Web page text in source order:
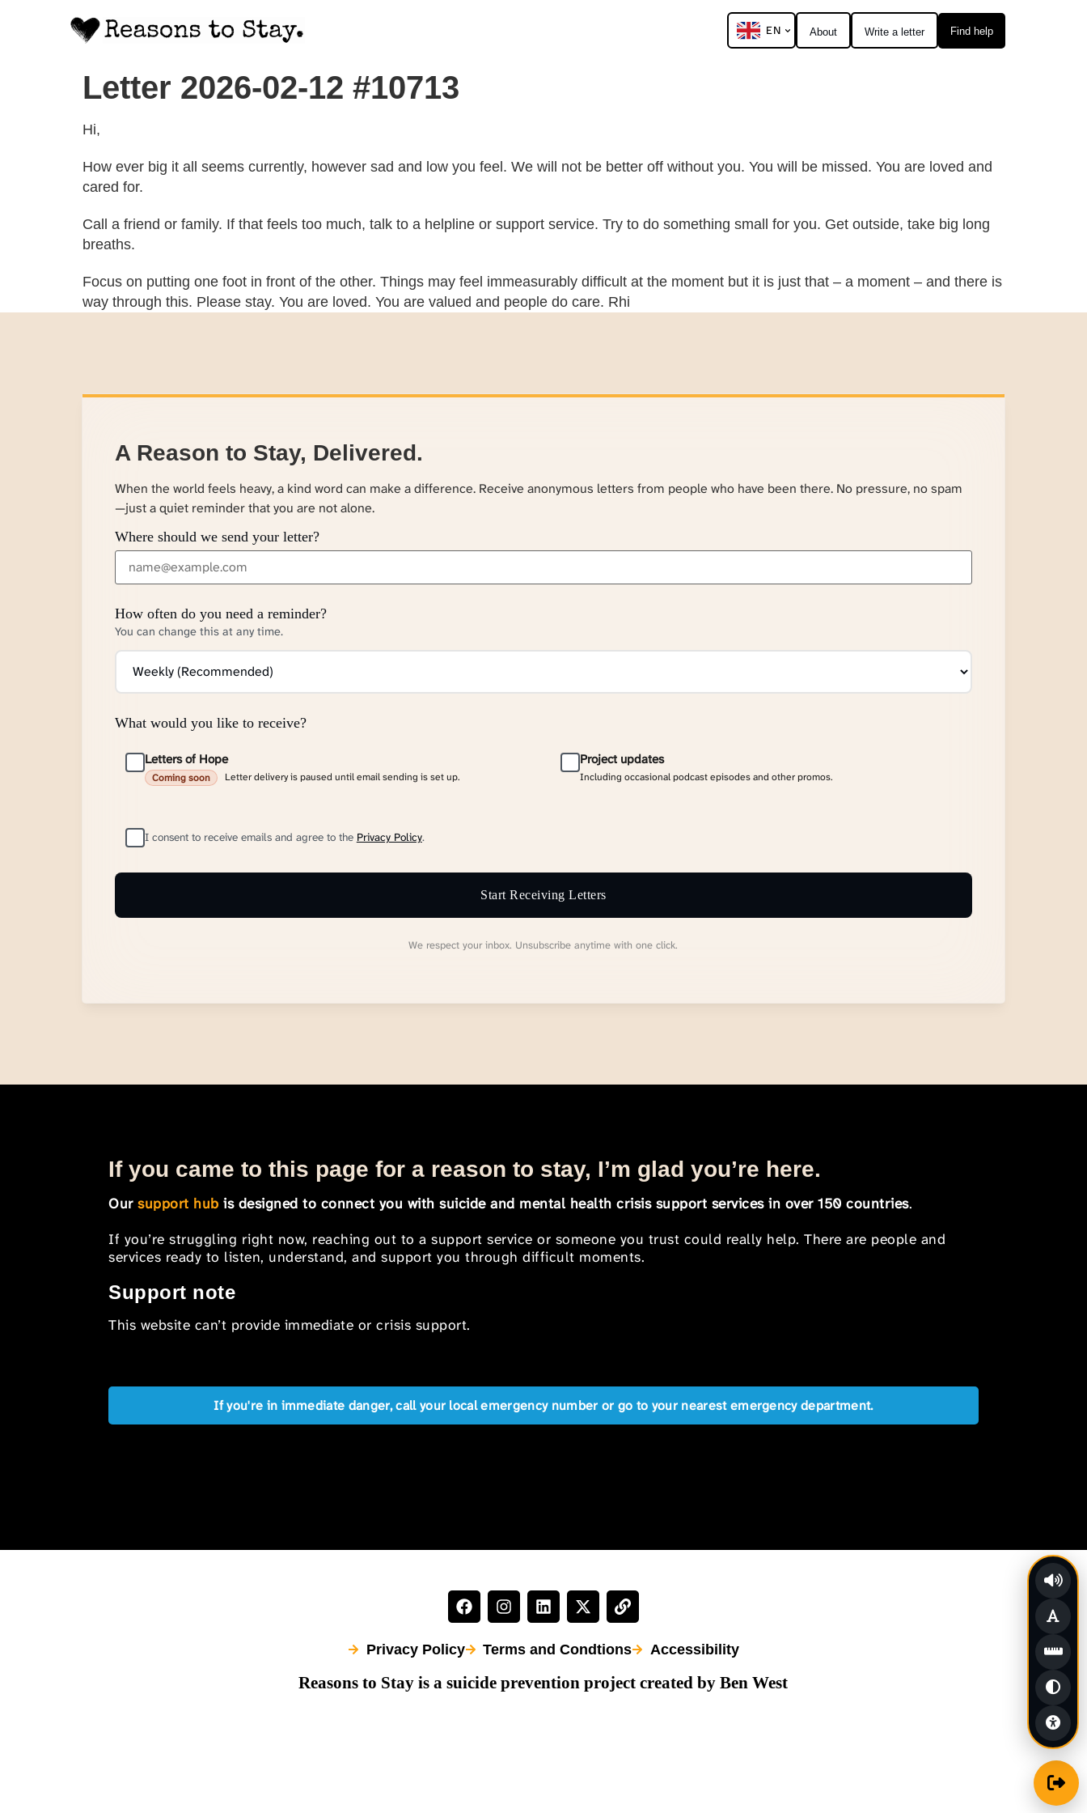
Find help
Write a letter
About
EN
Letter 2026-02-12 #10713
Hi,
How ever big it all seems currently, however sad and low you feel. We will not be better off without you. You will be missed. You are loved and
cared for.
Call a friend or family. If that feels too much, talk to a helpline or support service. Try to do something small for you. Get outside, take big long
breaths.
Focus on putting one foot in front of the other. Things may feel immeasurably difficult at the moment but it is just that – a moment – and there is
way through this. Please stay. You are loved. You are valued and people do care. Rhi
A Reason to Stay, Delivered.
When the world feels heavy, a kind word can make a difference. Receive anonymous letters from people who have been there. No pressure, no spam
—just a quiet reminder that you are not alone.
Where should we send your letter?
How often do you need a reminder?
You can change this at any time.
What would you like to receive?
Letters of Hope
Coming soon Letter delivery is paused until email sending is set up.
Project updates
Including occasional podcast episodes and other promos.
I consent to receive emails and agree to the Privacy Policy.
Start Receiving Letters
We respect your inbox. Unsubscribe anytime with one click.
If you came to this page for a reason to stay, I’m glad you’re here.
Oursupport hub is designed to connect you with suicide and mental health crisis support services in over 150 countries.
If you’re struggling right now, reaching out to a support service or someone you trust could really help. There are people and
services ready to listen, understand, and support you through difficult moments.
Support note
This website can’t provide immediate or crisis support.
If you're in immediate danger, call your local emergency number or go to your nearest emergency department.
Privacy Policy Terms and Condtions Accessibility
Reasons to Stay is a suicide prevention project created by Ben West